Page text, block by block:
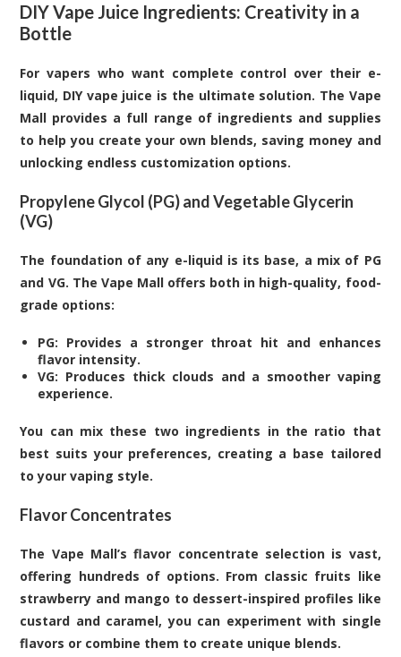
DIY Vape Juice Ingredients: Creativity in a
Bottle
For vapers who want complete control over their e-
liquid, DIY vape juice is the ultimate solution. The Vape
Mall provides a full range of ingredients and supplies
to help you create your own blends, saving money and
unlocking endless customization options.
Propylene Glycol (PG) and Vegetable Glycerin
(VG)
The foundation of any e-liquid is its base, a mix of PG
and VG. The Vape Mall offers both in high-quality, food-
grade options:
PG: Provides a stronger throat hit and enhances
flavor intensity.
VG: Produces thick clouds and a smoother vaping
experience.
You can mix these two ingredients in the ratio that
best suits your preferences, creating a base tailored
to your vaping style.
Flavor Concentrates
The Vape Mall’s flavor concentrate selection is vast,
offering hundreds of options. From classic fruits like
strawberry and mango to dessert-inspired profiles like
custard and caramel, you can experiment with single
flavors or combine them to create unique blends.